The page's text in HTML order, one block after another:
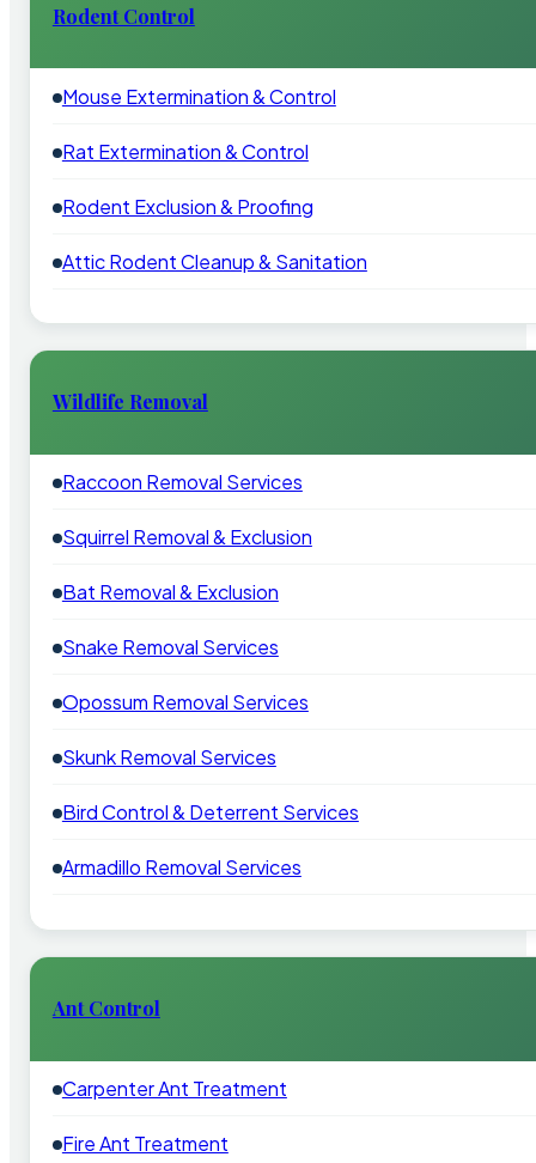
Rodent Control
Mouse Extermination & Control
Rat Extermination & Control
Rodent Exclusion & Proofing
Attic Rodent Cleanup & Sanitation
Wildlife Removal
Raccoon Removal Services
Squirrel Removal & Exclusion
Bat Removal & Exclusion
Snake Removal Services
Opossum Removal Services
Skunk Removal Services
Bird Control & Deterrent Services
Armadillo Removal Services
Ant Control
Carpenter Ant Treatment
Fire Ant Treatment